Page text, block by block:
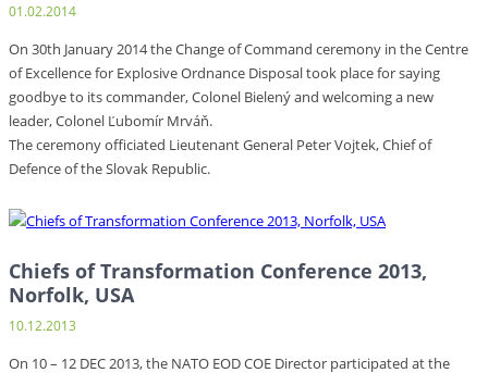
01.02.2014
On 30th January 2014 the Change of Command ceremony in the Centre
of Excellence for Explosive Ordnance Disposal took place for saying
goodbye to its commander, Colonel Bielený and welcoming a new
leader, Colonel Ľubomír Mrváň.
The ceremony officiated Lieutenant General Peter Vojtek, Chief of
Defence of the Slovak Republic.
Chiefs of Transformation Conference 2013,
Norfolk, USA
10.12.2013
On 10 – 12 DEC 2013, the NATO EOD COE Director participated at the